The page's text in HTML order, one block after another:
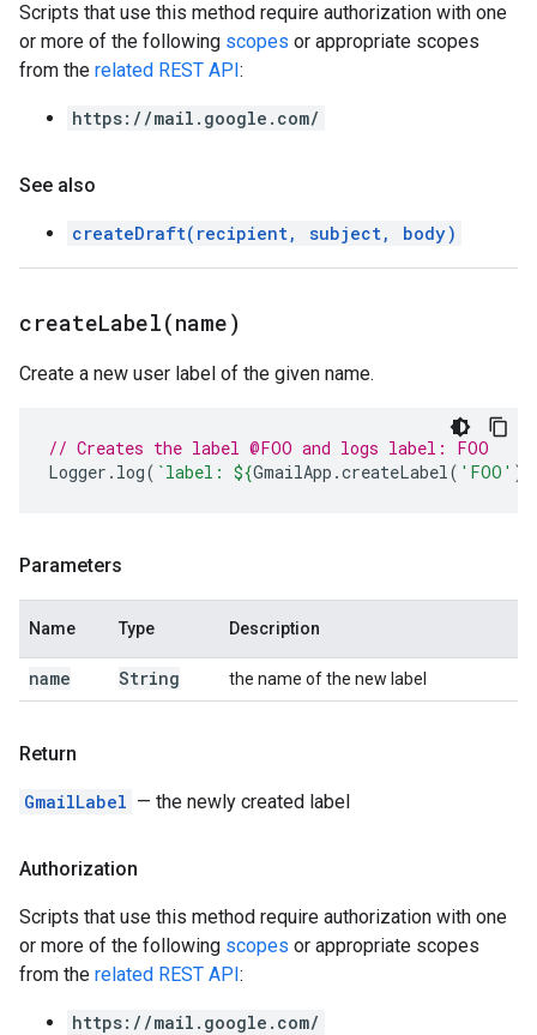
Scripts that use this method require authorization with one
or more of the following scopes or appropriate scopes
from the related REST API:
https://mail.google.com/
See also
createDraft(recipient, subject, body)
createLabel(name)
Create a new user label of the given name.
// Creates the label @FOO and logs label: FOO
Logger . log( `label: ${GmailApp .createLabel( 'FOO' )
Parameters
Name Type Description
name String the name of the new label
Return
GmailLabel — the newly created label
Authorization
Scripts that use this method require authorization with one
or more of the following scopes or appropriate scopes
from the related REST API:
https://mail.google.com/